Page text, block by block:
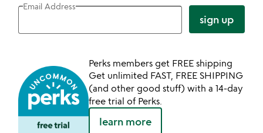
Email Address
sign up
Perks members get FREE shipping
Get unlimited FAST, FREE SHIPPING
(and other good stuff) with a 14-day
free trial of Perks.
learn more